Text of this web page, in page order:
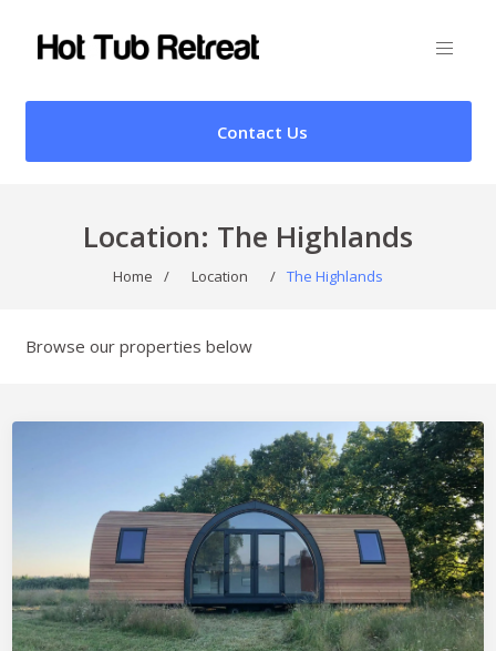
Contact Us
Location: The Highlands
Home / Location / The Highlands
Browse our properties below